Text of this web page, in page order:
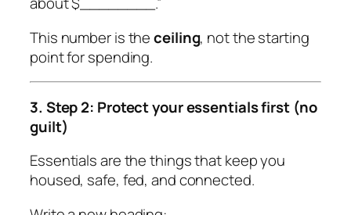
This number is theceiling, not the starting
point for spending.
3. Step 2: Protect your essentials first (no
guilt)
Essentials are the things that keep you
housed, safe, fed, and connected.